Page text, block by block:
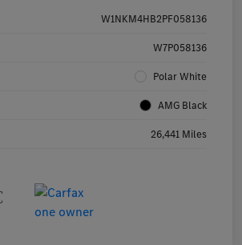
W1NKM4HB2PF058136
W7P058136
Polar White
AMG Black
26,441 Miles